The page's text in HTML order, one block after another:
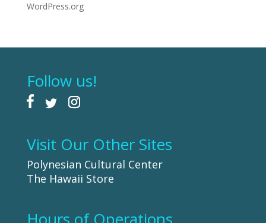
WordPress.org
Follow us!
Visit Our Other Sites
Polynesian Cultural Center
The Hawaii Store
Hours of Operations